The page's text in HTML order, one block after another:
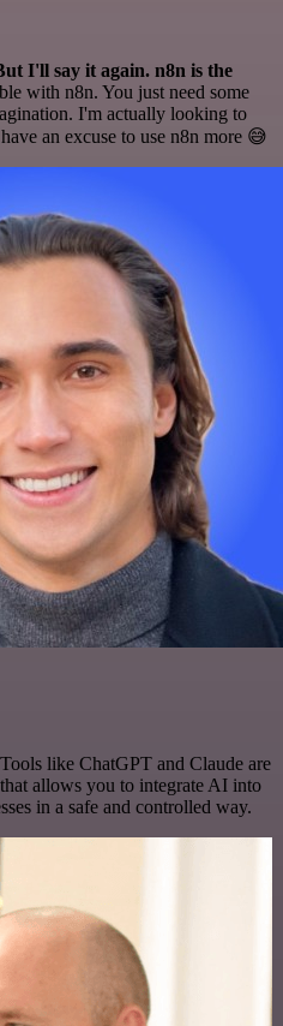
I'll say it again. n8n is the
with n8n. You just need some
I'm actually looking to
an excuse to use n8n more 😅
Tools like ChatGPT and Claude are
allows you to integrate AI into
in a safe and controlled way.